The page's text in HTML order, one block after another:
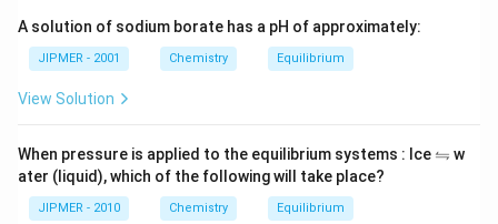
A solution of sodium borate has a pH of approximately:
JIPMER - 2001 Chemistry Equilibrium
View Solution
When pressure is applied to the equilibrium systems : Ice \l
⇋ w
ater (liquid), which of the following will take place?
JIPMER - 2010 Chemistry Equilibrium